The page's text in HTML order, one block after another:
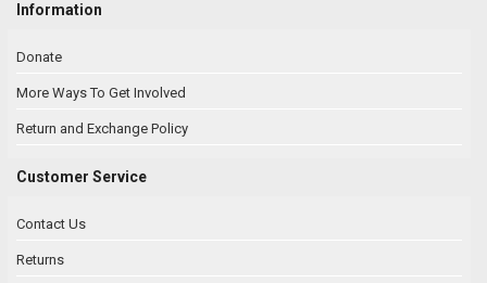
Information
Donate
More Ways To Get Involved
Return and Exchange Policy
Customer Service
Contact Us
Returns